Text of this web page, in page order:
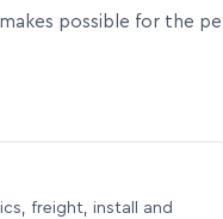
possible for the
freight, install and